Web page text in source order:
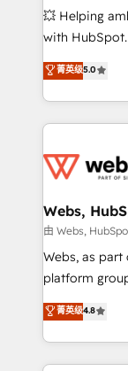
pipeline
and CRM
Execution •
💥 Helping
with
BBD Boom is
to HubSpot
solve all your
adoption,
the first time
and build
with other
HubSpot pros
HubSpot Why us? - SIX HubSpot Accreditations -
CRM, Solutions
Migration,
菁英级5.0
Webs,
由 Webs,
Webs, as
platform group of 150
HubSpot
maximizing
Excellence.
strengthen
菁英级4.8